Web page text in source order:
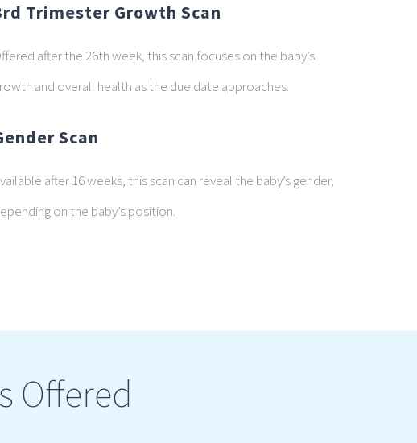
Trimester Growth Scan
after the 26th week, this scan focuses on the baby’s
and overall health as the due date approaches.
Scan
after 16 weeks, this scan can reveal the baby’s gender,
on the baby’s position.
Offered